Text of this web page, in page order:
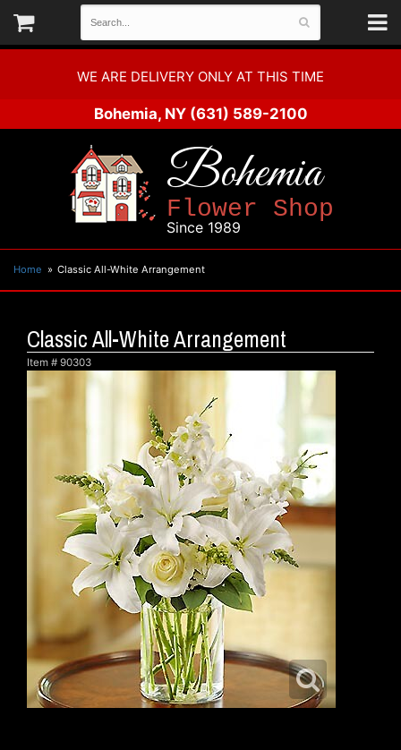
WE ARE DELIVERY ONLY AT THIS TIME
Bohemia, NY (631) 589-2100
Bohemia
Flower Shop
Since 1989
Home Classic All-White Arrangement
Classic All-White Arrangement
Item # 90303